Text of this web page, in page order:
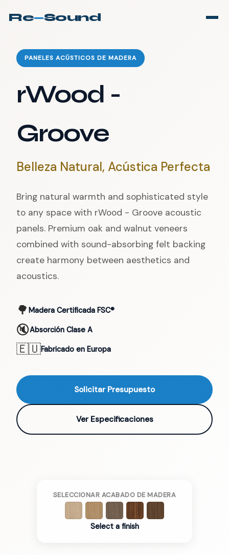
Re—Sound
PANELES ACÚSTICOS DE MADERA
rWood -
Groove
Belleza Natural, Acústica Perfecta
Bring natural warmth and sophisticated style
to any space with rWood - Groove acoustic
panels. Premium oak and walnut veneers
combined with sound-absorbing felt backing
create harmony between aesthetics and
acoustics.
🌳 Madera Certificada FSC®
🔇Absorción Clase A
🇪🇺Fabricado en Europa
Solicitar Presupuesto
Ver Especificaciones
SELECCIONAR ACABADO DE MADERA
Select a finish